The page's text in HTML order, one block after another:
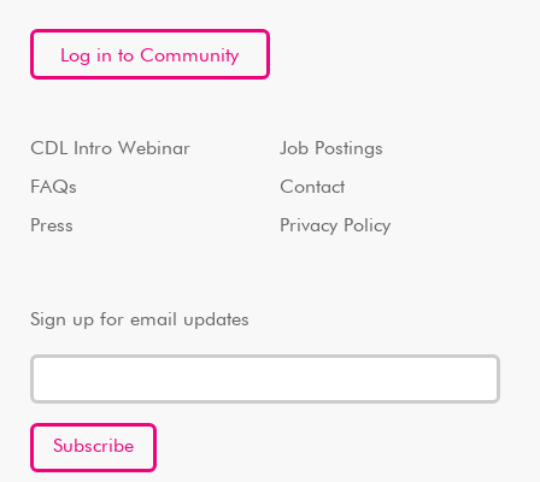
Log in to Community
CDL Intro Webinar
FAQs
Press
Job Postings
Contact
Privacy Policy
Sign up for email updates